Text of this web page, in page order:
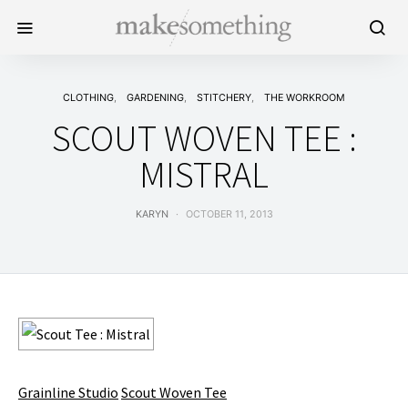
CLOTHING GARDENING STITCHERY THE WORKROOM
SCOUT WOVEN TEE :
MISTRAL
KARYN OCTOBER 11, 2013
Grainline Studio Scout Woven Tee